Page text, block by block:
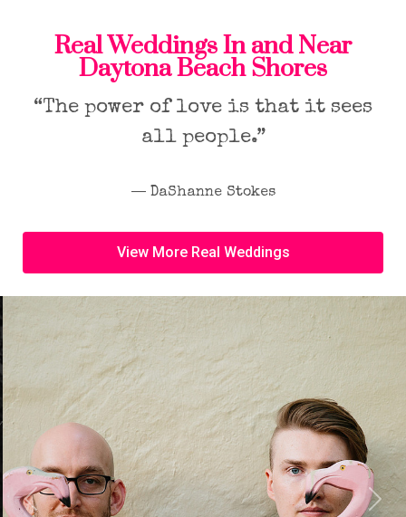
Previous Next
Real Weddings In and Near
Daytona Beach Shores
“The power of love is that it sees
all people.”
― DaShanne Stokes
View More Real Weddings